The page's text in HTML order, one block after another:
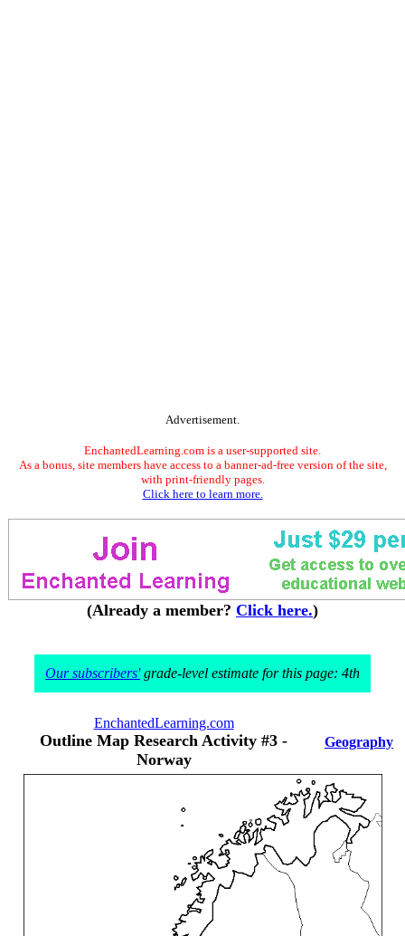
Advertisement.
EnchantedLearning.com is a user-supported site.
As a bonus, site members have access to a banner-ad-free version of the site,
with print-friendly pages.
Click here to learn more.
(Already a member? Click here.)
Our subscribers'grade-level estimate for this page: 4th
EnchantedLearning.com
Outline Map Research Activity #3 -
Norway
Geography